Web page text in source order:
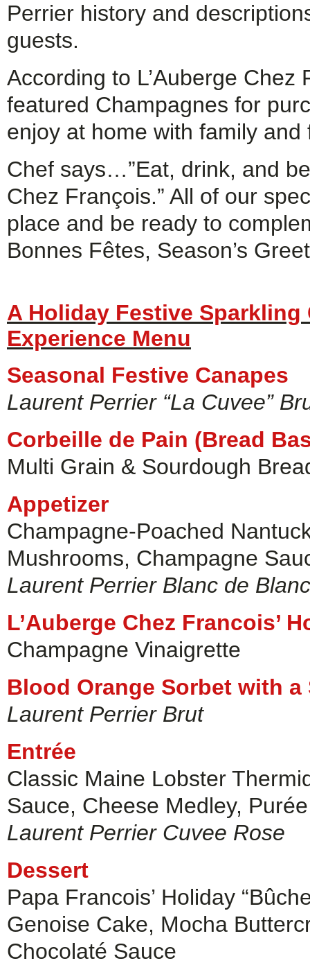
Perrier history and
guests.
According to L’Auberge
featured Champagnes for
enjoy at home with family
Chef says…”Eat, drink, and
Chez François.” All of our
place and be ready to
Bonnes Fêtes, Season’s
A Holiday Festive
Experience Menu
Seasonal Festive Canapes
Laurent Perrier “La Cuvee”
Corbeille de Pain (Bread
Multi Grain & Sourdough
Appetizer
Champagne-Poached
Mushrooms, Champagne
Laurent Perrier Blanc de
L’Auberge Chez Francois’
Champagne Vinaigrette
Blood Orange Sorbet with
Laurent Perrier Brut
Entrée
Classic Maine Lobster
Sauce, Cheese Medley,
Laurent Perrier Cuvee Rose
Dessert
Papa Francois’ Holiday
Genoise Cake, Mocha
Chocolaté Sauce